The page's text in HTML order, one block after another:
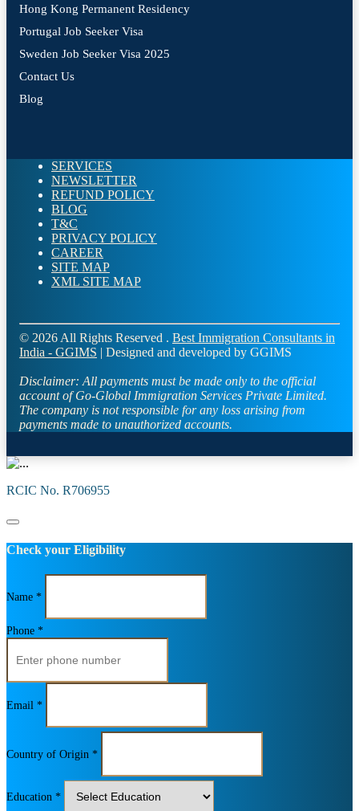
Hong Kong Permanent Residency
Portugal Job Seeker Visa
Sweden Job Seeker Visa 2025
Contact Us
Blog
SERVICES
NEWSLETTER
REFUND POLICY
BLOG
T&C
PRIVACY POLICY
CAREER
SITE MAP
XML SITE MAP
© 2026 All Rights Reserved . Best Immigration Consultants in
India - GGIMS | Designed and developed by GGIMS
Disclaimer: All payments must be made only to the official
account of Go-Global Immigration Services Private Limited.
The company is not responsible for any loss arising from
payments made to unauthorized accounts.
RCIC No. R706955
Check your Eligibility
Name *
Phone *
Email *
Country of Origin *
Education *